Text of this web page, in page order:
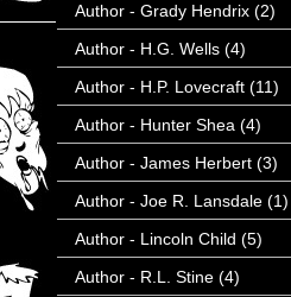
Author - Grady Hendrix (2)
Author - H.G. Wells (4)
Author - H.P. Lovecraft (11)
Author - Hunter Shea (4)
Author - James Herbert (3)
Author - Joe R. Lansdale (1)
Author - Lincoln Child (5)
Author - R.L. Stine (4)